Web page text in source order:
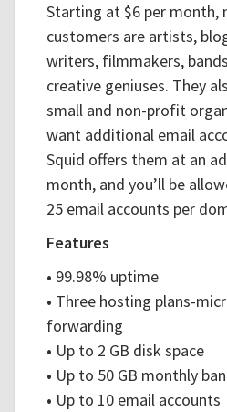
Starting at $6 per
customers are artists,
writers, filmmakers,
creative geniuses. They
small and non-profit
want additional email
Squid offers them at an
month, and you’ll be
25 email accounts per
Features
• 99.98% uptime
• Three hosting plans-
forwarding
• Up to 2 GB disk space
• Up to 50 GB monthly
• Up to 10 email accounts